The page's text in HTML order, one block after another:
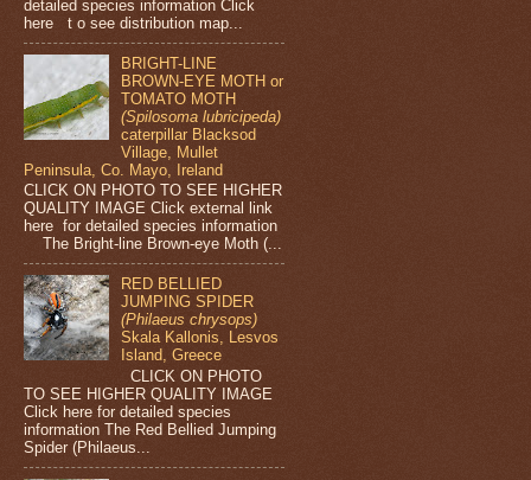
detailed species information Click
here t o see distribution map...
BRIGHT-LINE
BROWN-EYE MOTH or
TOMATO MOTH
(Spilosoma lubricipeda)
caterpillar Blacksod
Village, Mullet
Peninsula, Co. Mayo, Ireland
CLICK ON PHOTO TO SEE HIGHER
QUALITY IMAGE Click external link
here for detailed species information
The Bright-line Brown-eye Moth (...
RED BELLIED
JUMPING SPIDER
(Philaeus chrysops)
Skala Kallonis, Lesvos
Island, Greece
CLICK ON PHOTO
TO SEE HIGHER QUALITY IMAGE
Click here for detailed species
information The Red Bellied Jumping
Spider (Philaeus...